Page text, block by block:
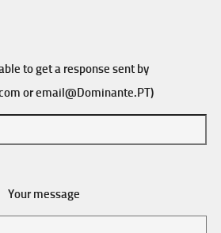
to get a response sent by
oremail@Dominante.PT)
Your message